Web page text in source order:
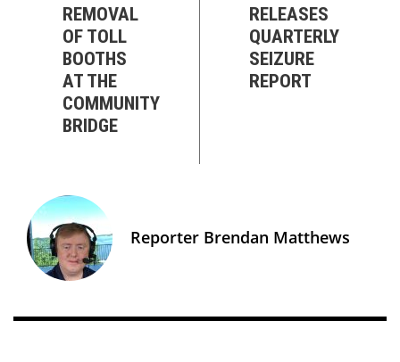
REMOVAL
OF TOLL
BOOTHS
AT THE
COMMUNITY
BRIDGE
RELEASES
QUARTERLY
SEIZURE
REPORT
Reporter Brendan Matthews